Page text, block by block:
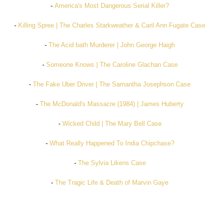
-America's Most Dangerous Serial Killer?
- Killing Spree | The Charles Starkweather & Caril Ann Fugate Case
-The Acid bath Murderer | John George Haigh
- Someone Knows | The Caroline Glachan Case
-The Fake Uber Driver | The Samantha Josephson Case
-The McDonald's Massacre (1984) | James Huberty
- Wicked Child | The Mary Bell Case
- What Really Happened To India Chipchase?
- The Sylvia Likens Case
-The Tragic Life & Death of Marvin Gaye